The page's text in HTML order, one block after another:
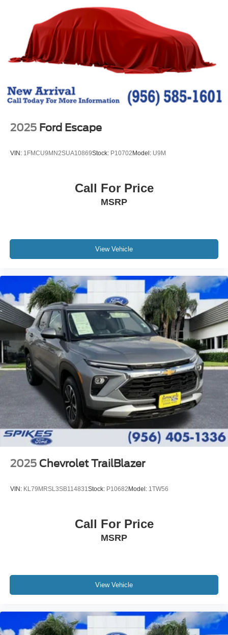
2025 Ford Escape
VIN: 1FMCU9MN2SUA10869Stock: P10702Model: U9M
Call For Price
MSRP
View Vehicle
2025 Chevrolet TrailBlazer
VIN: KL79MRSL3SB114831 Stock: P10682Model: 1TW56
Call For Price
MSRP
View Vehicle